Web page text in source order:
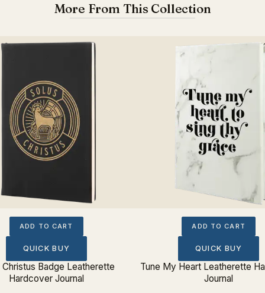
More From This Collection
ADD TO CART
QUICK BUY
Christus Badge Leatherette
Hardcover Journal
ADD TO CART
QUICK BUY
Tune My Heart Leatherette
Journal